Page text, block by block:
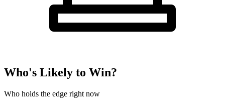
Who's Likely to Win?
Who holds the edge right now